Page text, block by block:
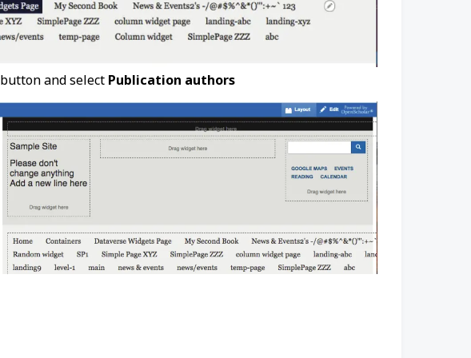
button and select Publication authors